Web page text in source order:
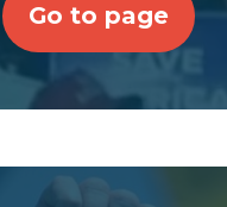
Go to page